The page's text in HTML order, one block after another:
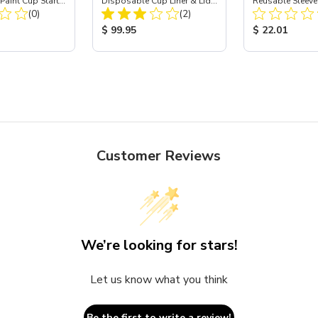
oz
Total Reviews:
(0)
Refill Kit - 24 oz
Total Reviews:
(2)
Product Price:
$ 99.95
Holder - 24 oz
Product Price:
$ 22.01
Customer Reviews
We’re looking for stars!
Let us know what you think